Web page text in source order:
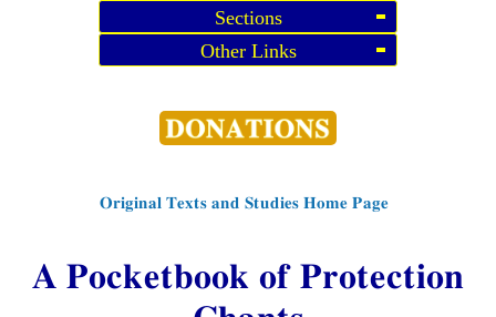
Sections
Other Links
Original Texts and Studies Home Page
A Pocketbook of Protection